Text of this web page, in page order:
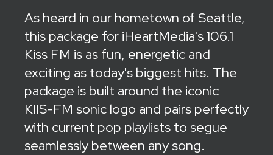
As heard in our hometown of Seattle,
this package for iHeartMedia's 106.1
Kiss FM is as fun, energetic and
exciting as today's biggest hits. The
package is built around the iconic
KIIS-FM sonic logo and pairs perfectly
with current pop playlists to segue
seamlessly between any song.